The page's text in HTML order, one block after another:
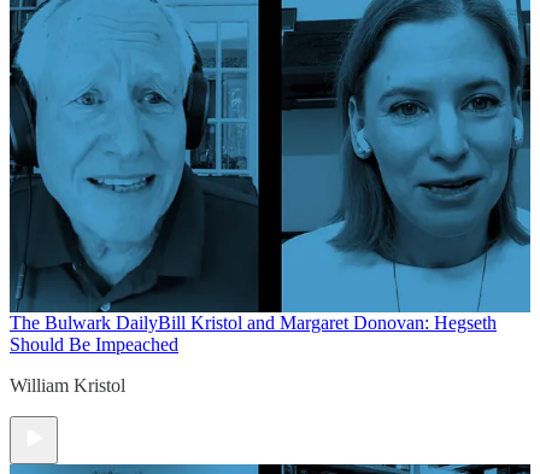
The Bulwark DailyBill Kristol and Margaret Donovan: Hegseth
Should Be Impeached
William Kristol